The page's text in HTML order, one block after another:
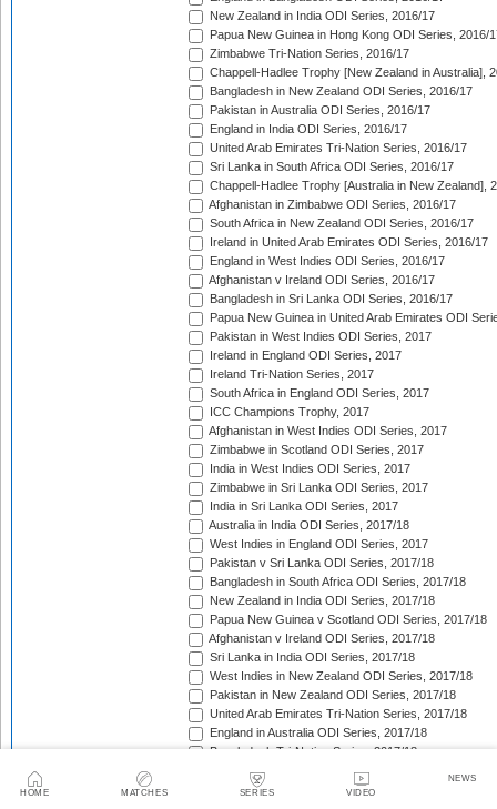
HOME MATCHES SERIES VIDEO
NEWS
New Zealand in India ODI Series, 2016/17
Papua New Guinea in Hong Kong ODI Series, 2016/
Zimbabwe Tri-Nation Series, 2016/17
Chappell-Hadlee Trophy [New Zealand in Australia],
Bangladesh in New Zealand ODI Series, 2016/17
Pakistan in Australia ODI Series, 2016/17
England in India ODI Series, 2016/17
United Arab Emirates Tri-Nation Series, 2016/17
Sri Lanka in South Africa ODI Series, 2016/17
Chappell-Hadlee Trophy [Australia in New Zealand],
Afghanistan in Zimbabwe ODI Series, 2016/17
South Africa in New Zealand ODI Series, 2016/17
Ireland in United Arab Emirates ODI Series, 2016/17
England in West Indies ODI Series, 2016/17
Afghanistan v Ireland ODI Series, 2016/17
Bangladesh in Sri Lanka ODI Series, 2016/17
Papua New Guinea in United Arab Emirates ODI
Pakistan in West Indies ODI Series, 2017
Ireland in England ODI Series, 2017
Ireland Tri-Nation Series, 2017
South Africa in England ODI Series, 2017
ICC Champions Trophy, 2017
Afghanistan in West Indies ODI Series, 2017
Zimbabwe in Scotland ODI Series, 2017
India in West Indies ODI Series, 2017
Zimbabwe in Sri Lanka ODI Series, 2017
India in Sri Lanka ODI Series, 2017
Australia in India ODI Series, 2017/18
West Indies in England ODI Series, 2017
Pakistan v Sri Lanka ODI Series, 2017/18
Bangladesh in South Africa ODI Series, 2017/18
New Zealand in India ODI Series, 2017/18
Papua New Guinea v Scotland ODI Series, 2017/18
Afghanistan v Ireland ODI Series, 2017/18
Sri Lanka in India ODI Series, 2017/18
West Indies in New Zealand ODI Series, 2017/18
Pakistan in New Zealand ODI Series, 2017/18
United Arab Emirates Tri-Nation Series, 2017/18
England in Australia ODI Series, 2017/18
Bangladesh Tri-Nation Series, 2017/18
India in South Africa ODI Series, 2017/18
Afghanistan v Zimbabwe ODI Series, 2017/18